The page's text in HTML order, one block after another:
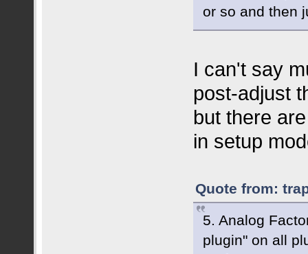
or so and then
I can't say
post-adjust
but there
in setup
Quote from:
5. Analog
plugin" on all